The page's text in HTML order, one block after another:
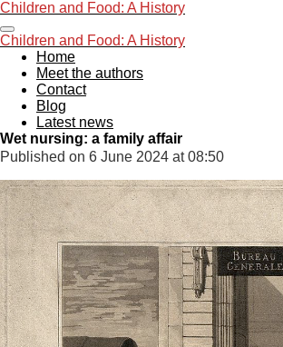
Skip
to
main
content
Children and Food: A History
Children and Food: A History
Home
Meet the authors
Contact
Blog
Latest news
Wet nursing: a family affair
Published on 6 June 2024 at 08:50